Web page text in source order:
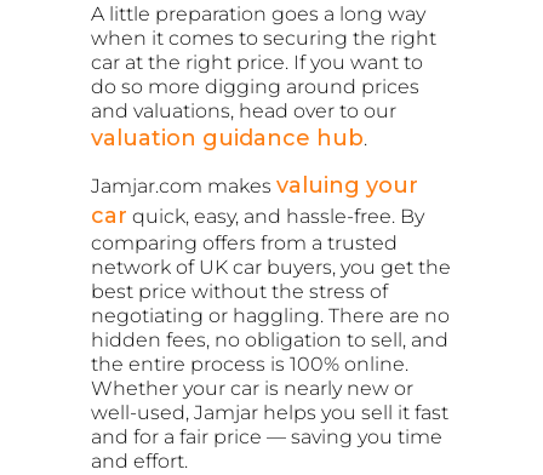
A little preparation goes a long way
when it comes to securing the right
car at the right price. If you want to
do so more digging around prices
and valuations, head over to our
valuation guidance hub.
Jamjar.com makes valuing your
car quick, easy, and hassle-free. By
comparing offers from a trusted
network of UK car buyers, you get the
best price without the stress of
negotiating or haggling. There are no
hidden fees, no obligation to sell, and
the entire process is 100% online.
Whether your car is nearly new or
well-used, Jamjar helps you sell it fast
and for a fair price — saving you time
and effort.